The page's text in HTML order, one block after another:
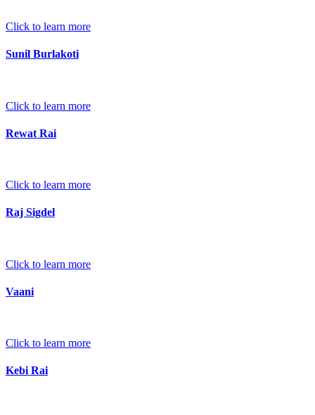
Click to learn more
Sunil Burlakoti
Click to learn more
Rewat Rai
Click to learn more
Raj Sigdel
Click to learn more
Vaani
Click to learn more
Kebi Rai